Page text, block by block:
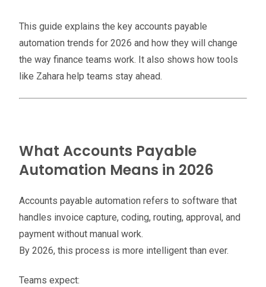
This guide explains the key accounts payable
automation trends for 2026 and how they will change
the way finance teams work. It also shows how tools
like Zahara help teams stay ahead.
What Accounts Payable
Automation Means in 2026
Accounts payable automation refers to software that
handles invoice capture, coding, routing, approval, and
payment without manual work.
By 2026, this process is more intelligent than ever.
Teams expect: